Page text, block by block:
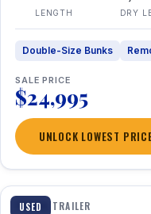
LENGTH DRY
Double-Size Bunks
SALE PRICE
$24,995
UNLOCK LOWEST
USED
1 / 16
TRAVEL TRAILER